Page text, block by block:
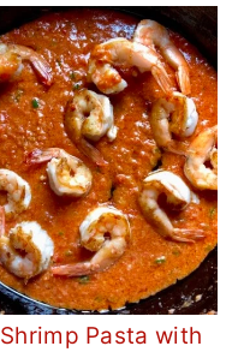
Shrimp Pasta with